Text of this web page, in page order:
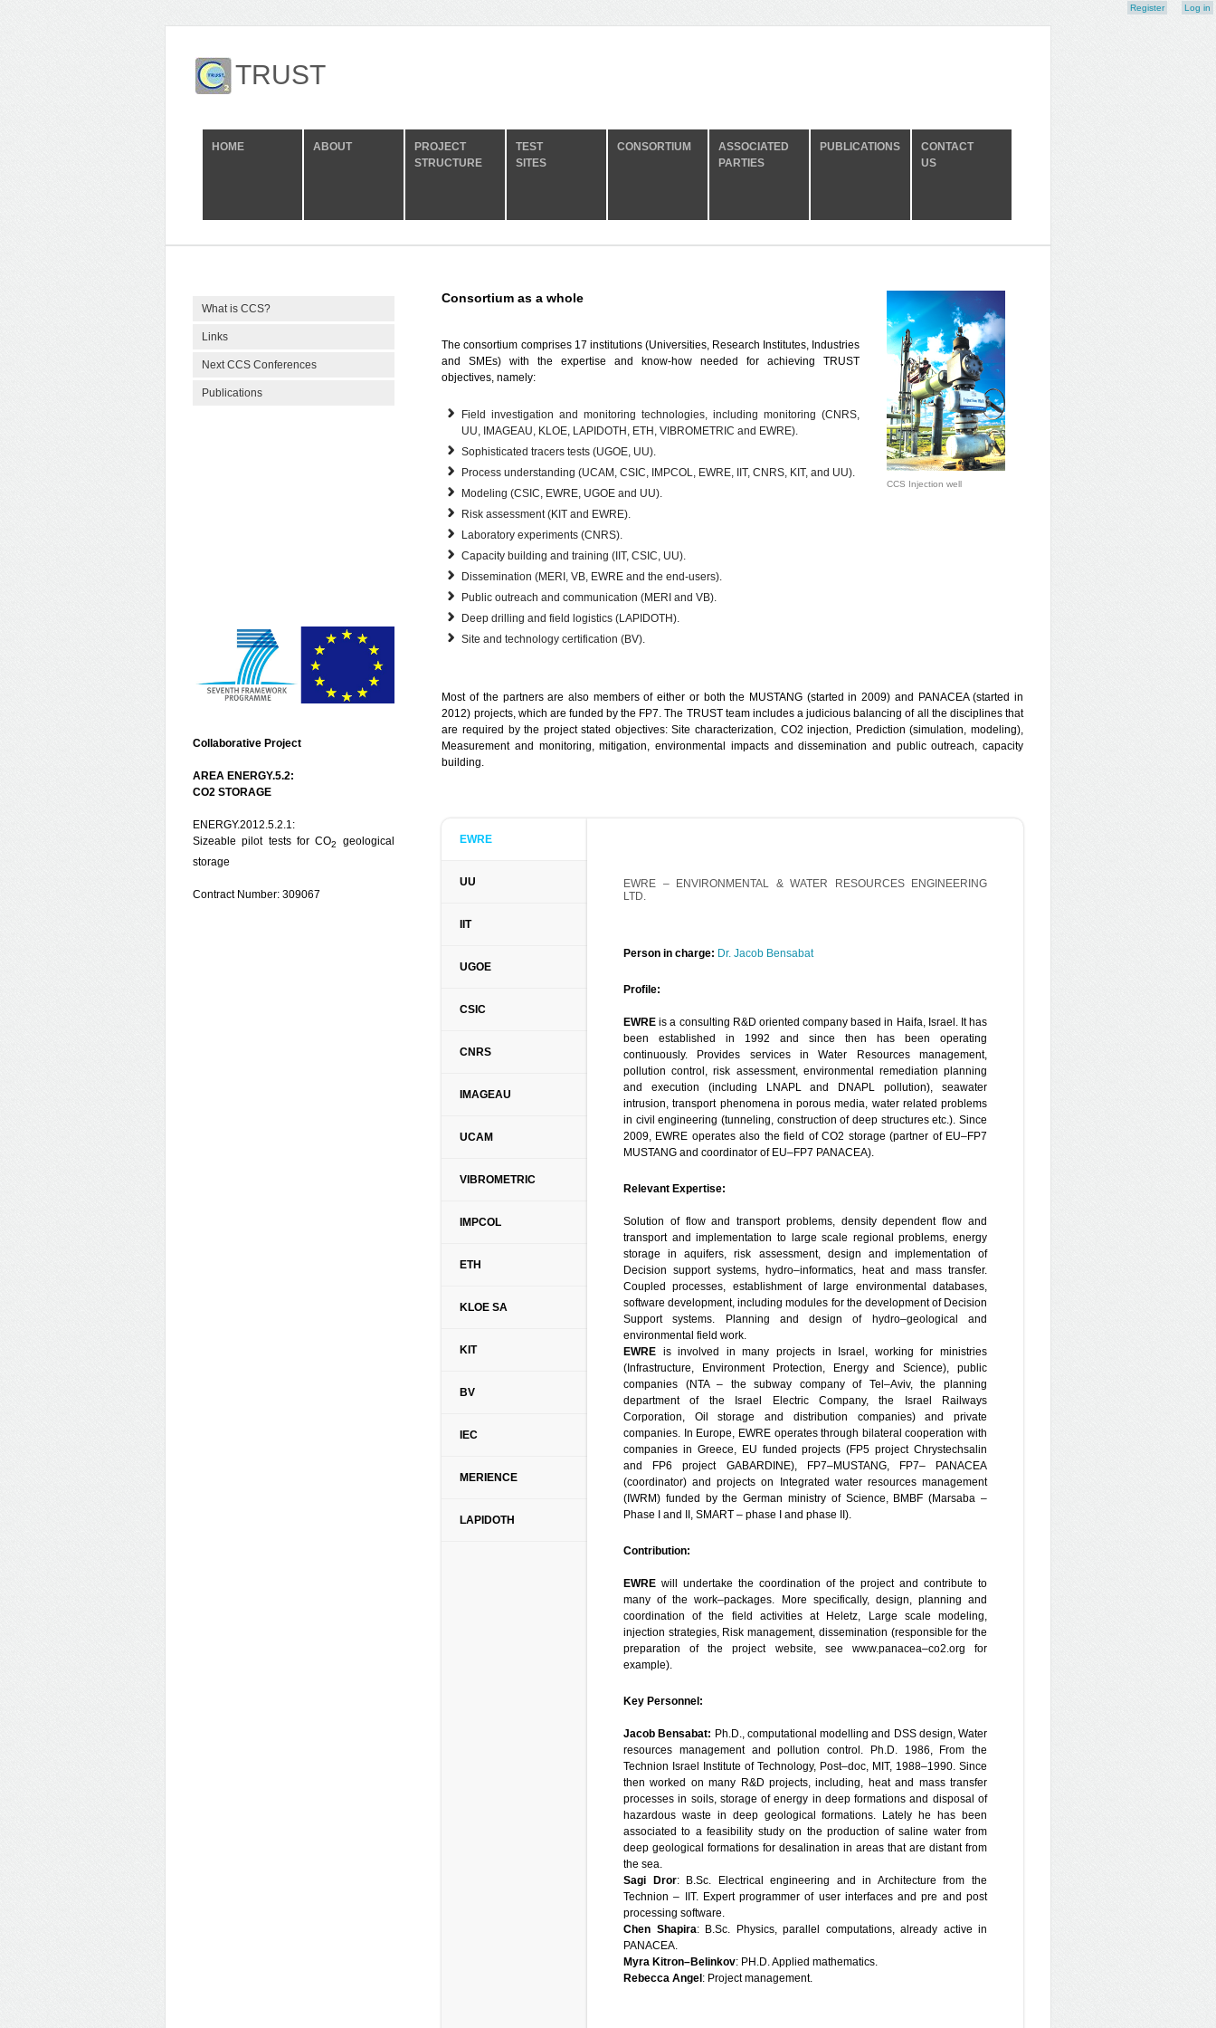
Register Log in
TRUST
HOME ABOUT
PROJECT
STRUCTURE
TEST
SITES
CONSORTIUM
ASSOCIATED
PARTIES
PUBLICATIONS
CONTACT
US
What is CCS?
Links
Next CCS Conferences
Publications
Collaborative Project
AREA ENERGY.5.2:
CO2 STORAGE
ENERGY.2012.5.2.1:
Sizeable pilot tests for CO2
geological
storage
Contract Number: 309067
CCS Injection well
Consortium as a whole
The consortium comprises 17 institutions (Universities, Research Institutes, Industries
and SMEs) with the expertise and know-how needed for achieving TRUST
objectives, namely:
Field investigation and monitoring technologies, including monitoring (CNRS,
UU, IMAGEAU, KLOE, LAPIDOTH, ETH, VIBROMETRIC and EWRE).
Sophisticated tracers tests (UGOE, UU).
Process understanding (UCAM, CSIC, IMPCOL, EWRE, IIT, CNRS, KIT, and UU).
Modeling (CSIC, EWRE, UGOE and UU).
Risk assessment (KIT and EWRE).
Laboratory experiments (CNRS).
Capacity building and training (IIT, CSIC, UU).
Dissemination (MERI, VB, EWRE and the end-users).
Public outreach and communication (MERI and VB).
Deep drilling and field logistics (LAPIDOTH).
Site and technology certification (BV).
Most of the partners are also members of either or both the MUSTANG (started in 2009) and PANACEA (started in
2012) projects, which are funded by the FP7. The TRUST team includes a judicious balancing of all the disciplines that
are required by the project stated objectives: Site characterization, CO2 injection, Prediction (simulation, modeling),
Measurement and monitoring, mitigation, environmental impacts and dissemination and public outreach, capacity
building.
EWRE
EWRE –
ENVIRONMENTAL & WATER RESOURCES ENGINEERING
LTD.
Person in charge: Dr. Jacob Bensabat
Profile:
EWRE is a consulting R&D oriented company based in Haifa, Israel. It has
been established in 1992 and since then has been operating
continuously. Provides services in Water Resources management,
pollution control, risk assessment, environmental remediation planning
and execution (including LNAPL and DNAPL pollution), seawater
intrusion, transport phenomena in porous media, water related problems
in civil engineering (tunneling, construction of deep structures etc.). Since
2009, EWRE operates also the field of CO2 storage (partner of EU–FP7
MUSTANG and coordinator of EU–FP7 PANACEA).
Relevant Expertise:
Solution of flow and transport problems, density dependent flow and
transport and implementation to large scale regional problems, energy
storage in aquifers, risk assessment, design and implementation of
Decision support systems, hydro–informatics, heat and mass transfer.
Coupled processes, establishment of large environmental databases,
software development, including modules for the development of Decision
Support systems. Planning and design of hydro–geological and
environmental field work.
EWRE is involved in many projects in Israel, working for ministries
(Infrastructure, Environment Protection, Energy and Science), public
companies (NTA – the subway company of Tel–Aviv, the planning
department of the Israel Electric Company, the Israel Railways
Corporation, Oil storage and distribution companies) and private
companies. In Europe, EWRE operates through bilateral cooperation with
companies in Greece, EU funded projects (FP5 project Chrystechsalin
and FP6 project GABARDINE), FP7–MUSTANG, FP7– PANACEA
(coordinator) and projects on Integrated water resources management
(IWRM) funded by the German ministry of Science, BMBF (Marsaba –
Phase I and II, SMART – phase I and phase II).
Contribution:
EWRE will undertake the coordination of the project and contribute to
many of the work–packages. More specifically, design, planning and
coordination of the field activities at Heletz, Large scale modeling,
injection strategies, Risk management, dissemination (responsible for the
preparation of the project website, see www.panacea–co2.org for
example).
Key Personnel:
Jacob Bensabat: Ph.D., computational modelling and DSS design, Water
resources management and pollution control. Ph.D. 1986, From the
Technion Israel Institute of Technology, Post–doc, MIT, 1988–1990. Since
then worked on many R&D projects, including, heat and mass transfer
processes in soils, storage of energy in deep formations and disposal of
hazardous waste in deep geological formations. Lately he has been
associated to a feasibility study on the production of saline water from
deep geological formations for desalination in areas that are distant from
the sea.
Sagi Dror: B.Sc. Electrical engineering and in Architecture from the
Technion – IIT. Expert programmer of user interfaces and pre and post
processing software.
Chen Shapira: B.Sc. Physics, parallel computations, already active in
PANACEA.
Myra Kitron–Belinkov: PH.D. Applied mathematics.
Rebecca Angel : Project management.
UU
IIT
UGOE
CSIC
CNRS
IMAGEAU
UCAM
VIBROMETRIC
IMPCOL
ETH
KLOE SA
KIT
BV
IEC
MERIENCE
LAPIDOTH